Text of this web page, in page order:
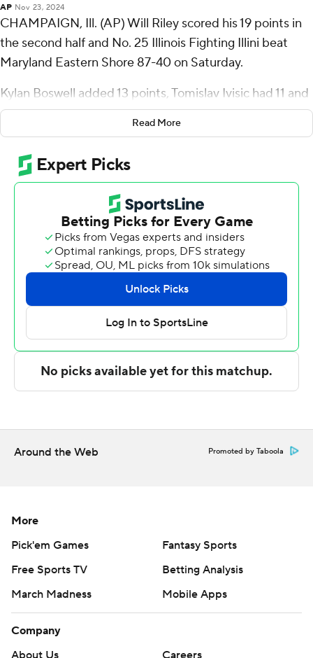
AP Nov 23, 2024
CHAMPAIGN, Ill. (AP) Will Riley scored his 19 points in
the second half and No. 25 Illinois Fighting Illini beat
Maryland Eastern Shore 87-40 on Saturday.
Kylan Boswell added 13 points, Tomislav Ivisic had 11 and
Morez Johnson Jr. finished with 10 points and 13
rebounds for the Illini (4-1), who shot 25% (10 for 40)
from 3-point range but committed just nine turnovers.
Tre White grabbed 11 rebounds and Kasparas Jakucionis
seven for Illinois, which outrebounded the Hawks 59-38.
Jalen Ware scored 10 points and Christopher Flippin had
10 rebounds for Maryland Eastern Shore (2-6), which
had its lowest point total of the season. The team's
previous low came in 102-63 loss to Vanderbilt on Nov. 4.
Illinois is unbeaten in four home games. Maryland
Eastern Shore is winless in six road games.
Illinois: Coming off a 100-87 loss Wednesday to No. 8
Alabama, the Illini had no trouble dominating the
extended the lead to as many as 52 points in the second
half.
turnovers.
After struggling at the start of the game, the Illini went
on a 17-0 run over a seven-minute stretch to move in
front 25-8 with 5:15 to go in the first half.
Maryland Eastern Shore struggled from the field,
Read More
Around the Web Promoted by Taboola
More
Pick'em Games
Fantasy Sports
Free Sports TV
Betting Analysis
March Madness
Mobile Apps
Company